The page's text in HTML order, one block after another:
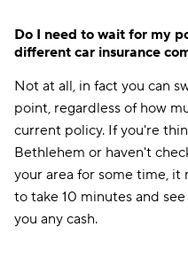
Do I need to wait for my
different car insurance
Not at all, in fact you can
point, regardless of how
current policy. If you're
Bethlehem or haven't
your area for some time,
to take 10 minutes and
you any cash.